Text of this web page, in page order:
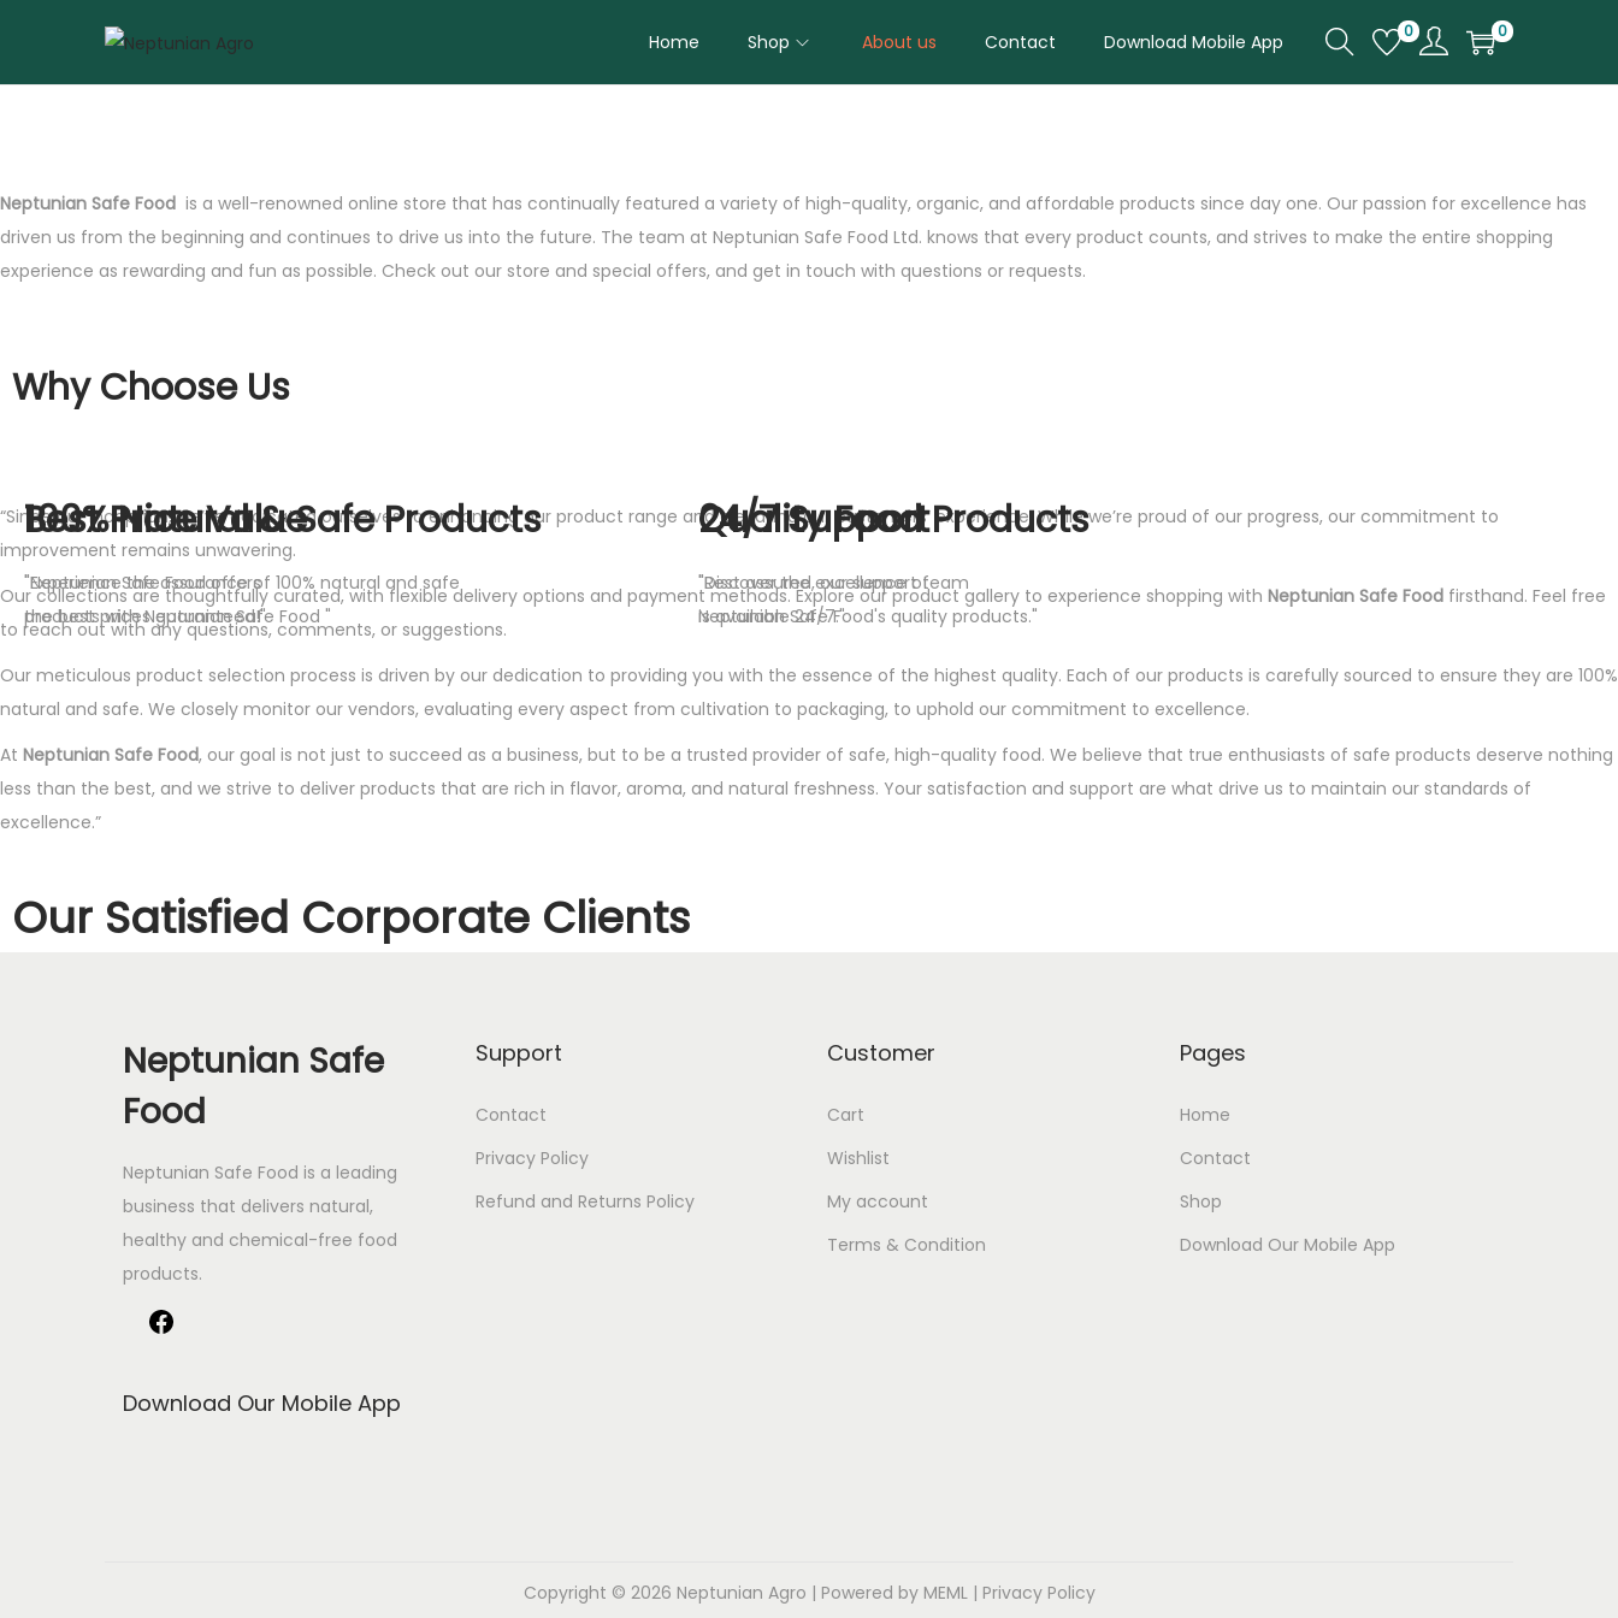
Home Shop About us Contact Download Mobile App 0 0
Neptunian Safe Food is a well-renowned online store that has continually featured a variety of high-quality, organic, and affordable products since day one. Our passion for excellence has
driven us from the beginning and continues to drive us into the future. The team at Neptunian Safe Food Ltd. knows that every product counts, and strives to make the entire shopping
experience as rewarding and fun as possible. Check out our store and special offers, and get in touch with questions or requests.
Why Choose Us
Best Price Value
"Neptunian Safe Food offers
the best prices guaranteed!"
100% Natural & Safe Products
"Experience the assurance of 100% natural and safe
products with Neptunian Safe Food "
Quality Food Products
"Discover the excellence of
Neptunian Safe Food's quality products."
24/7 Support
"Rest assured, our support team
is available 24/7."
“Since our inception, we’ve dedicated ourselves to enhancing our product range and elevating our customers’ experience. While we’re proud of our progress, our commitment to
improvement remains unwavering.
Our collections are thoughtfully curated, with flexible delivery options and payment methods. Explore our product gallery to experience shopping with Neptunian Safe Food firsthand. Feel free
to reach out with any questions, comments, or suggestions.
Our meticulous product selection process is driven by our dedication to providing you with the essence of the highest quality. Each of our products is carefully sourced to ensure they are 100%
natural and safe. We closely monitor our vendors, evaluating every aspect from cultivation to packaging, to uphold our commitment to excellence.
At Neptunian Safe Food, our goal is not just to succeed as a business, but to be a trusted provider of safe, high-quality food. We believe that true enthusiasts of safe products deserve nothing
less than the best, and we strive to deliver products that are rich in flavor, aroma, and natural freshness. Your satisfaction and support are what drive us to maintain our standards of
excellence.”
Our Satisfied Corporate Clients
Neptunian Safe
Food
Neptunian Safe Food­ is a leading
business that delive­rs natural,
healthy and chemical-free food
products.
Support
Contact
Privacy Policy
Refund and Returns Policy
Customer
Cart
Wishlist
My account
Terms & Condition
Pages
Home
Contact
Shop
Download Our Mobile App
Download Our Mobile App
Copyright © 2026 Neptunian Agro | Powered by MEML | Privacy Policy